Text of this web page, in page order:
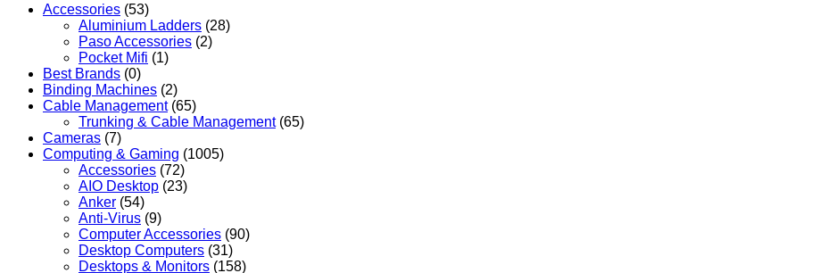
Accessories (53)
Aluminium Ladders (28)
Paso Accessories (2)
Pocket Mifi (1)
Best Brands (0)
Binding Machines (2)
Cable Management (65)
Trunking & Cable Management (65)
Cameras (7)
Computing & Gaming (1005)
Accessories (72)
AIO Desktop (23)
Anker (54)
Anti-Virus (9)
Computer Accessories (90)
Desktop Computers (31)
Desktops & Monitors (158)